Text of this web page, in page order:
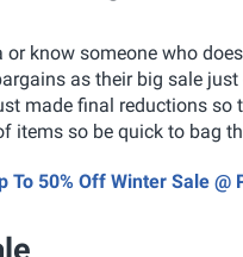
or know someone who
as their big sale just
made final reductions so
items so be quick to bag
To 50% Off Winter Sale @